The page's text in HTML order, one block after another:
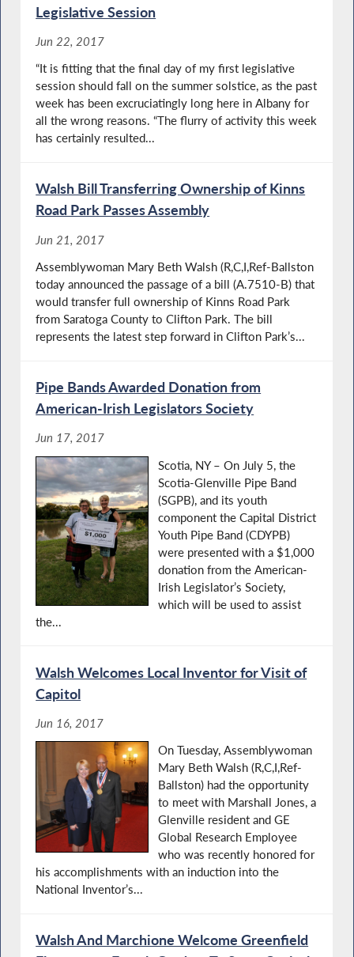
Legislative Session
Jun 22, 2017
“It is fitting that the final day of my first legislative
session should fall on the summer solstice, as the past
week has been excruciatingly long here in Albany for
all the wrong reasons. “The flurry of activity this week
has certainly resulted...
Walsh Bill Transferring Ownership of Kinns
Road Park Passes Assembly
Jun 21, 2017
Assemblywoman Mary Beth Walsh (R,C,I,Ref-Ballston
today announced the passage of a bill (A.7510-B) that
would transfer full ownership of Kinns Road Park
from Saratoga County to Clifton Park. The bill
represents the latest step forward in Clifton Park’s...
Pipe Bands Awarded Donation from
American-Irish Legislators Society
Jun 17, 2017
Scotia, NY – On July 5, the
Scotia-Glenville Pipe Band
(SGPB), and its youth
component the Capital District
Youth Pipe Band (CDYPB)
were presented with a $1,000
donation from the American-
Irish Legislator’s Society,
which will be used to assist
the...
Walsh Welcomes Local Inventor for Visit of
Capitol
Jun 16, 2017
On Tuesday, Assemblywoman
Mary Beth Walsh (R,C,I,Ref-
Ballston) had the opportunity
to meet with Marshall Jones, a
Glenville resident and GE
Global Research Employee
who was recently honored for
his accomplishments with an induction into the
National Inventor’s...
Walsh And Marchione Welcome Greenfield